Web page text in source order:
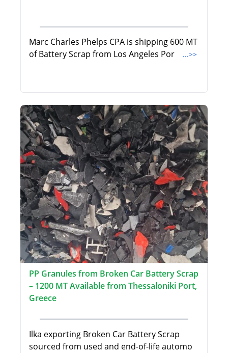
Marc Charles Phelps CPA is shipping 600 MT
of Battery Scrap from Los Angeles Por
...>>
PP Granules from Broken Car Battery Scrap
– 1200 MT Available from Thessaloniki Port,
Greece
Ilka exporting Broken Car Battery Scrap
sourced from used and end-of-life automo